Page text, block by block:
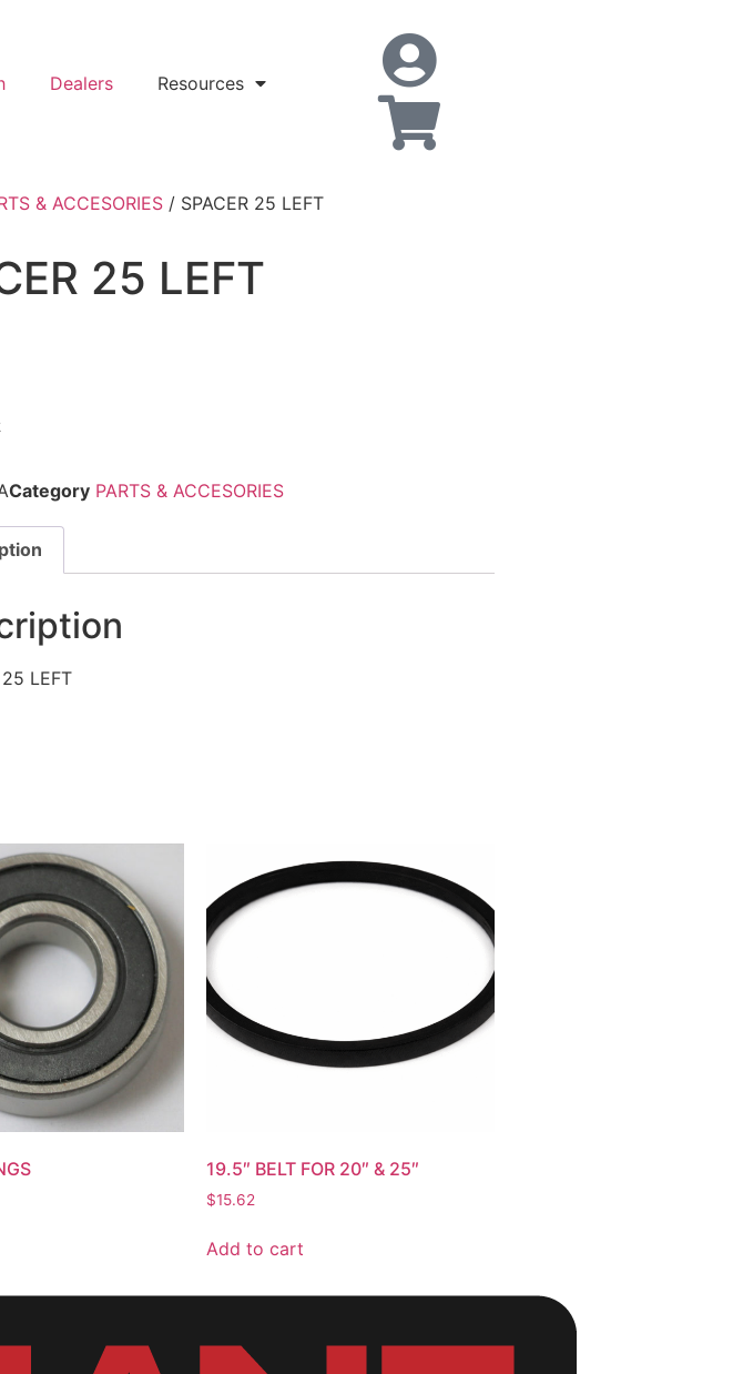
Dealers Resources
& ACCESORIES / SPACER 25 LEFT
25 LEFT
Category PARTS & ACCESORIES
25 LEFT
19.5″ BELT FOR 20″ & 25″
$15.62
Add to cart